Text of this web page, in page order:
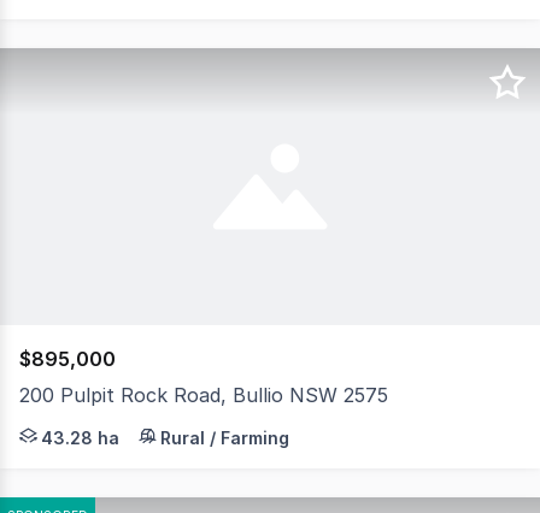
$895,000
200 Pulpit Rock Road, Bullio NSW 2575
This outstanding 108-acre parcel is a rare find, and
43.28 ha Rural / Farming